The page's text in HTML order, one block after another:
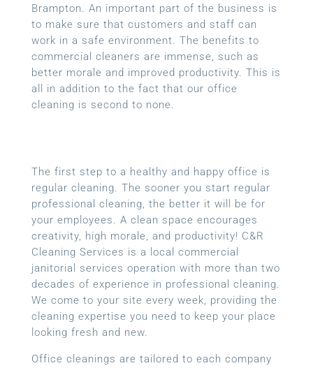
Brampton. An important part of the business is
to make sure that customers and staff can
work in a safe environment. The benefits to
commercial cleaners are immense, such as
better morale and improved productivity. This is
all in addition to the fact that our office
cleaning is second to none.
The first step to a healthy and happy office is
regular cleaning. The sooner you start regular
professional cleaning, the better it will be for
your employees. A clean space encourages
creativity, high morale, and productivity! C&R
Cleaning Services is a local commercial
janitorial services operation with more than two
decades of experience in professional cleaning.
We come to your site every week, providing the
cleaning expertise you need to keep your place
looking fresh and new.
Office cleanings are tailored to each company